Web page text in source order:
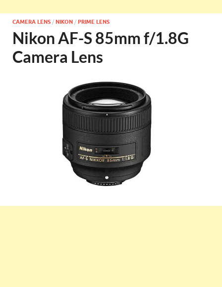
CAMERA LENS / NIKON / PRIME LENS
Nikon AF-S 85mm f/1.8G
Camera Lens